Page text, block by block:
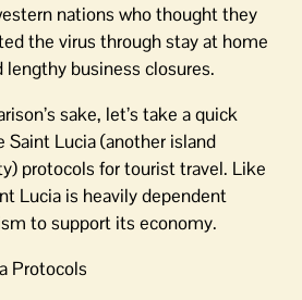
nations who thought they
the virus through stay at home
lengthy business closures.
sake, let’s take a quick
Saint Lucia (another island
protocols for tourist travel. Like
Lucia is heavily dependent
to support its economy.
Protocols